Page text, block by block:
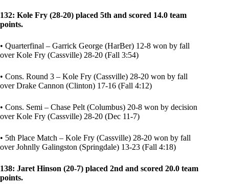
132: Kole Fry (28-20) placed 5th and scored 14.0 team
points.
• Quarterfinal – Garrick George (HarBer) 12-8 won by fall
over Kole Fry (Cassville) 28-20 (Fall 3:54)
• Cons. Round 3 – Kole Fry (Cassville) 28-20 won by fall
over Drake Cannon (Clinton) 17-16 (Fall 4:12)
• Cons. Semi – Chase Pelt (Columbus) 20-8 won by decision
over Kole Fry (Cassville) 28-20 (Dec 11-7)
• 5th Place Match – Kole Fry (Cassville) 28-20 won by fall
over Johnlly Galingston (Springdale) 13-23 (Fall 4:18)
138: Jaret Hinson (20-7) placed 2nd and scored 20.0 team
points.